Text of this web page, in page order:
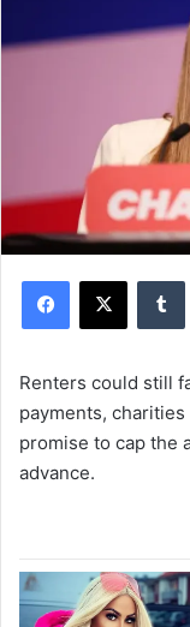
Renters could still
payments,
promise to cap the
advance.